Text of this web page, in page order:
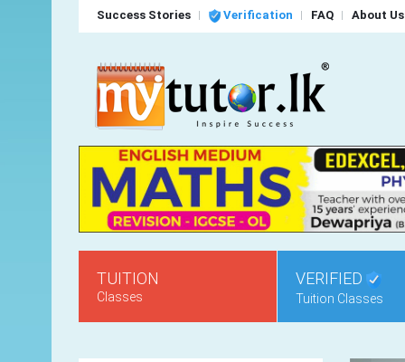
Success Stories Verification FAQ About Us
TUITION
Classes
VERIFIED
Tuition Classes